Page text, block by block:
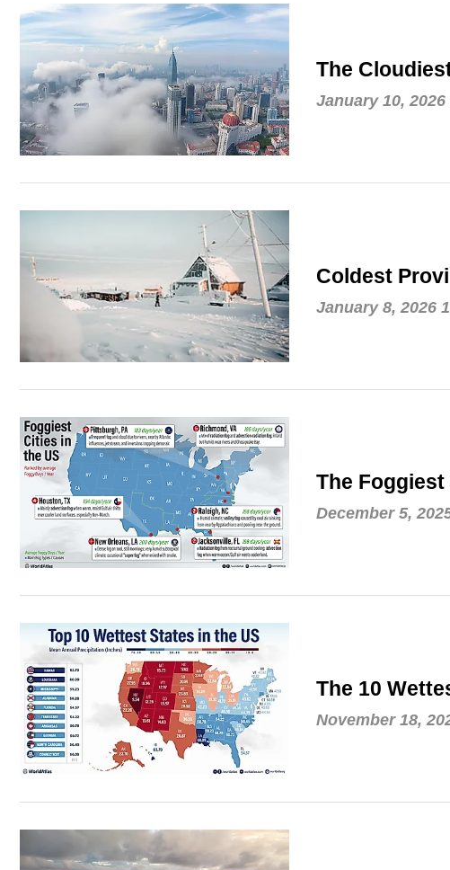
The
January 10, 2026
Coldest
January 8, 2026
The Foggiest
December 5,
The 10
November 18,